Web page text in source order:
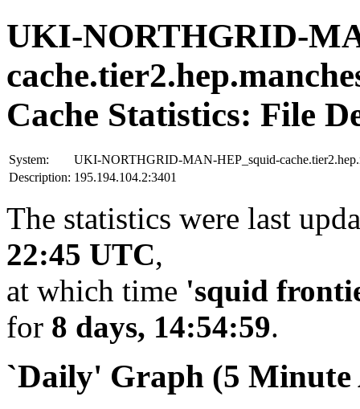
UKI-NORTHGRID-
Cache Statistics: File
System:
UKI-NORTHGRID-MAN-HEP_squid-
Description: 195.194.104.2:3401
The statistics were last
22:45 UTC,
at which time 'squid
for 8 days, 14:54:59.
`Daily' Graph (5 Minute